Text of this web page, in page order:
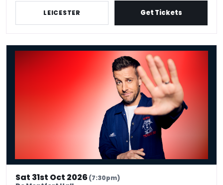
LEICESTER Get Tickets
Chris Ramsey - Here Man
Sat 31st Oct 2026(7:30pm)